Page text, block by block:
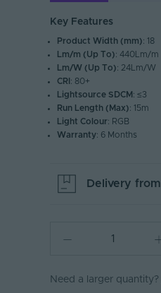
Key Features
Product Width (mm): 18
Lm/m (Up To): 440Lm/m
Lm/W (Up To): 24Lm/W
CRI : 80+
Lightsource SDCM : ≤3
Run Length (Max): 15m
Light Colour: RGB
Warranty: 6 Months
Delivery from
Need a larger quantity?